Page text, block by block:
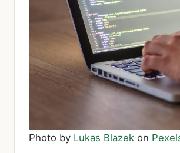
Photo by Lukas Blazek on